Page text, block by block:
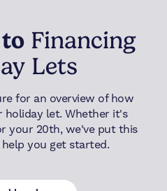
Financing
Lets
for an overview of how
holiday let. Whether it's
your 20th, we've put this
you get started.